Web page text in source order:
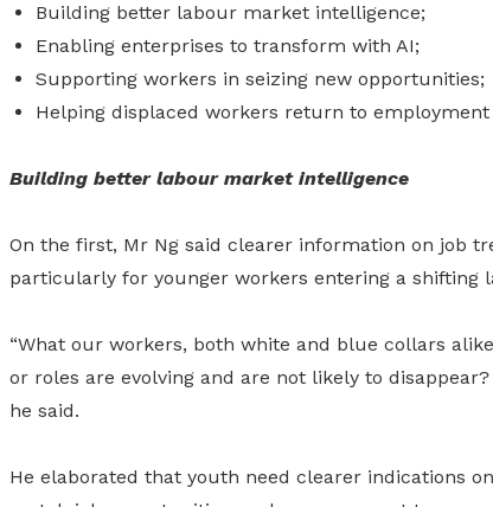
Building better labour market intelligence;
Enabling enterprises to transform with AI;
Supporting workers in seizing new opportunities;
Helping displaced workers return to
Building better labour market intelligence
On the first, Mr Ng said clearer information on job
particularly for younger workers entering a shifting
“What our workers, both white and blue collars
or roles are evolving and are not likely to
he said.
He elaborated that youth need clearer indications